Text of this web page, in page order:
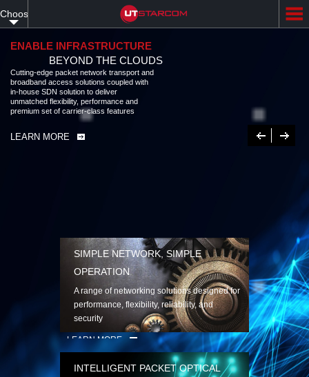
to
content
Choose
your
language
ENABLE INFRASTRUCTURE
BEYOND THE CLOUDS
Cutting-edge packet network transport and
broadband access solutions coupled with
in-house SDN solution to deliver
unmatched flexibility, performance and
premium set of carrier-class features
LEARN MORE Previous
Next
SIMPLE NETWORK, SIMPLE
OPERATION
A range of networking solutions designed for
performance, flexibility, reliability, and
security
LEARN MORE
INTELLIGENT PACKET OPTICAL